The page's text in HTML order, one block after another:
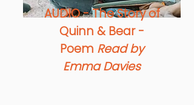
AUDIO - The Story of
Quinn & Bear -
Poem Read by
Emma Davies